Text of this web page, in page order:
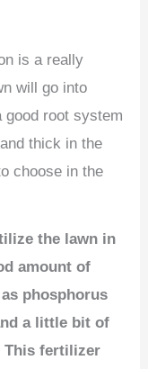
is a really
will go into
good root system
thick in the
choose in the
the lawn in
amount of
phosphorus
a little bit of
This fertilizer